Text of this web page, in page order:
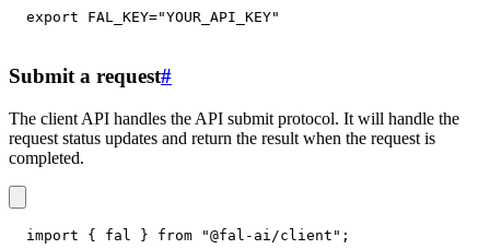
export FAL_KEY="YOUR_API_KEY"
Submit a request#
The client API handles the API submit protocol. It will handle the
request status updates and return the result when the request is
completed.
import { fal } from "@fal-ai/client" ;